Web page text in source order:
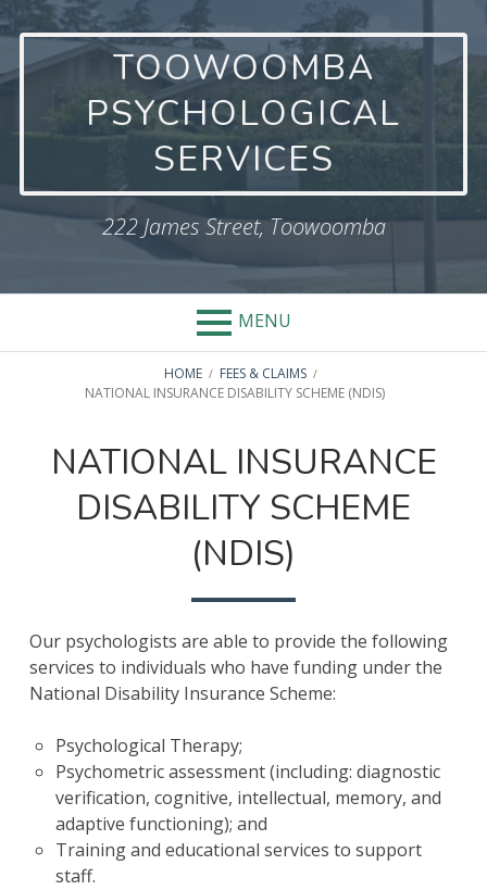
Skip
to
content
TOOWOOMBA
PSYCHOLOGICAL
SERVICES
222 James Street, Toowoomba
MENU
BREADCRUMBS
HOME
FEES & CLAIMS
NATIONAL INSURANCE DISABILITY SCHEME (NDIS)
NATIONAL INSURANCE
DISABILITY SCHEME
(NDIS)
Our psychologists are able to provide the following
services to individuals who have funding under the
National Disability Insurance Scheme:
Psychological Therapy;
Psychometric assessment (including: diagnostic
verification, cognitive, intellectual, memory, and
adaptive functioning); and
Training and educational services to support
staff.